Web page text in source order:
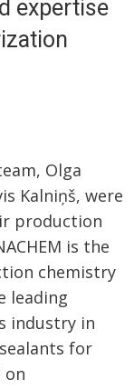
expertise
Olga
Kalniņš, were
production
is the
chemistry
leading
industry in
for
on